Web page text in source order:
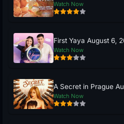
Watch Now
First Yaya August 6,
Watch Now
A Secret in Prague
Watch Now